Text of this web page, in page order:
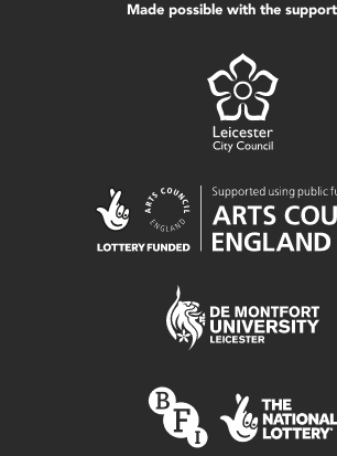
Made possible with the